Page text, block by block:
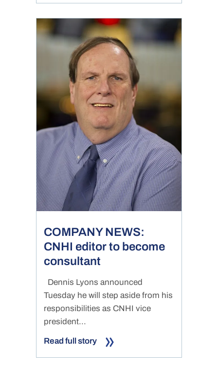
COMPANY NEWS:
CNHI editor to become
consultant
Dennis Lyons announced
Tuesday he will step aside from his
responsibilities as CNHI vice
president...
Read full story